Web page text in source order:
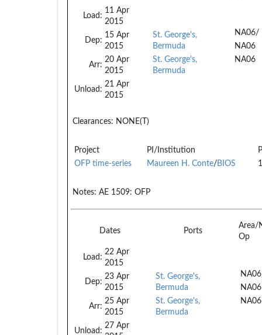
Load:
11 Apr
2015
Dep:
15 Apr
2015
Arr:
20 Apr
2015
Unload:
21 Apr
2015
St. George's,
Bermuda
St. George's,
Bermuda
NA06/
NA06
NA06
Clearances: NONE(T)
Project PI/Institution
OFP time-series
Maureen H. Conte/BIOS
Notes: AE 1509: OFP
Dates Ports
Area/
Op
Load:
22 Apr
2015
Dep:
23 Apr
2015
Arr:
25 Apr
2015
Unload:
27 Apr
St. George's,
Bermuda
St. George's,
Bermuda
NA06
NA06